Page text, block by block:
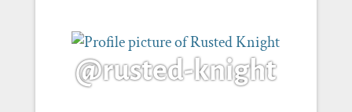
@rusted-knight